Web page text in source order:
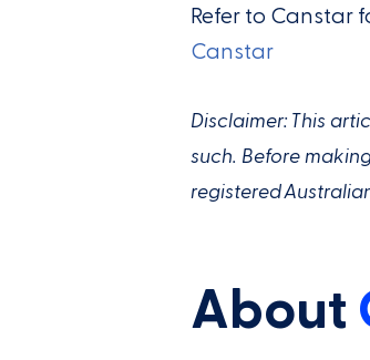
Refer to
Canstar
Disclaimer: This
such. Before
registered
About